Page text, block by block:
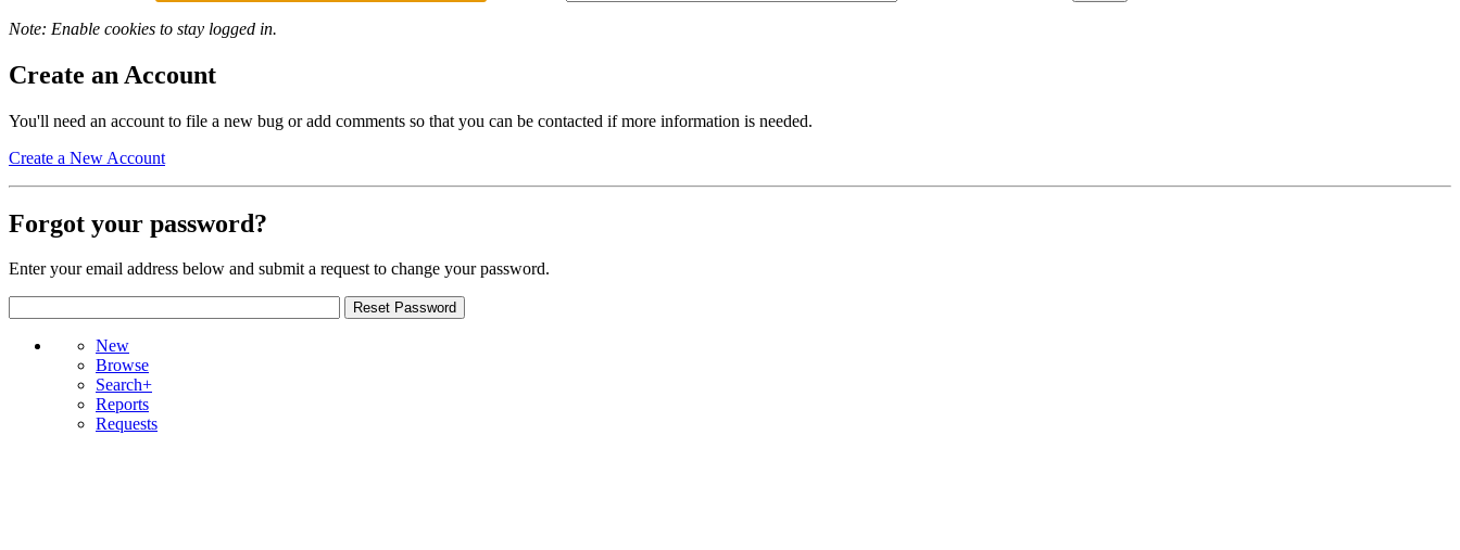
Note: Enable cookies to stay logged in.
Create an Account
You'll need an account to file a new bug or add comments so that you can be contacted if more information is needed.
Create a New Account
Forgot your password?
Enter your email address below and submit a request to change your password.
New
Browse
Search+
Reports
Requests